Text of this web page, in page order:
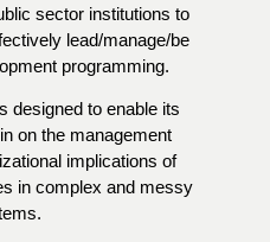
sector institutions to
lead/manage/be
programming.
designed to enable its
on the management
implications of
in complex and messy